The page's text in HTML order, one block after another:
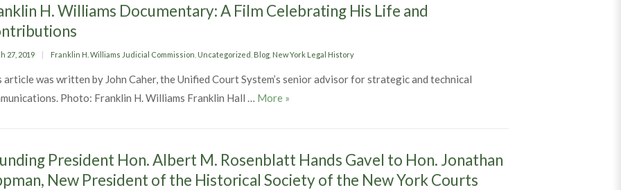
H. Williams Documentary: A Film Celebrating His Life and
27, 2019 Categories
Franklin H. Williams Judicial Commission Uncategorized Blog New York Legal History
article was written by John Caher, the Unified Court System’s senior advisor for strategic and technical
Photo: Franklin H. Williams Franklin Hall … More Franklin H. Williams Documentary: A Film Celebrating His Life and
»
President Hon. Albert M. Rosenblatt Hands Gavel to Hon. Jonathan
New President of the Historical Society of the New York Courts